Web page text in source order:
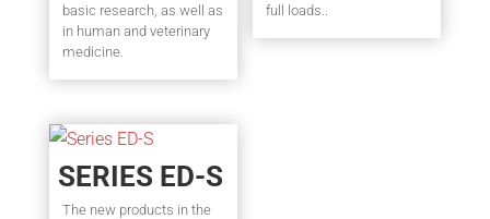
basic research, as well as
in human and veterinary
medicine.
full loads..
SERIES ED-S
The new products in the